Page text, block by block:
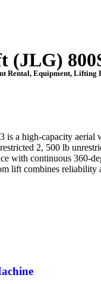
(JLG)
Rental, Equipment, Lifting
a high-capacity aerial
restricted 2, 500 lb
with continuous 360-
lift combines